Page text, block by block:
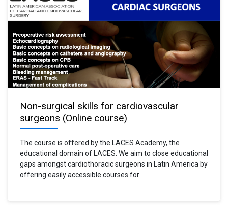
Non-surgical skills for cardiovascular
surgeons (Online course)
The course is offered by the LACES Academy, the
educational domain of LACES. We aim to close educational
gaps amongst cardiothoracic surgeons in Latin America by
offering easily accessible courses for